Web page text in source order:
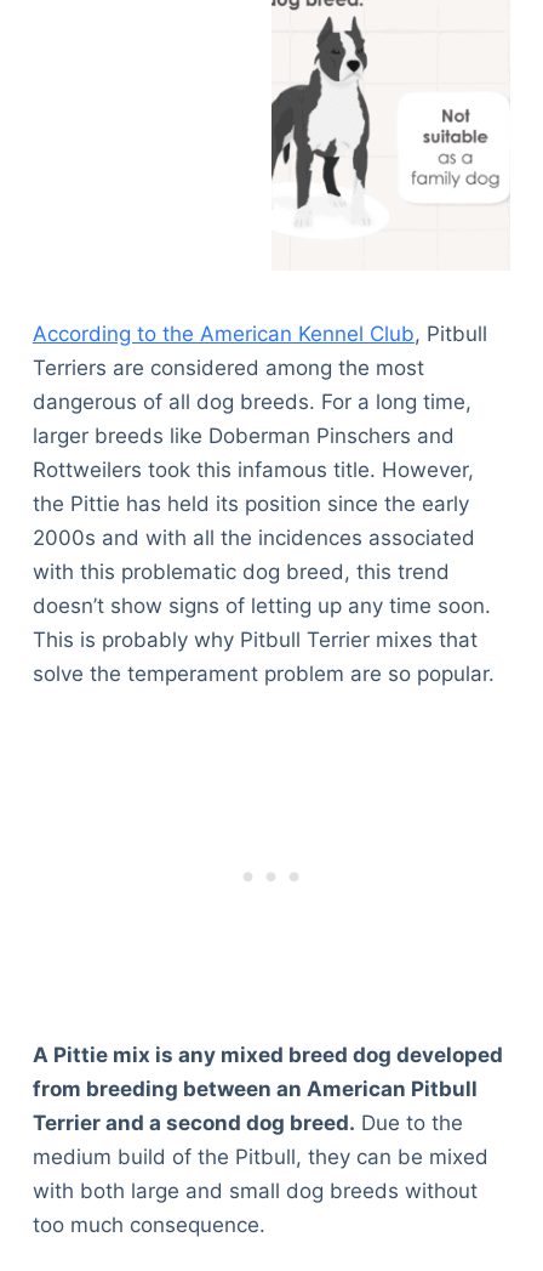
According to the American Kennel Club, Pitbull
Terriers are considered among the most
dangerous of all dog breeds. For a long time,
larger breeds like Doberman Pinschers and
Rottweilers took this infamous title. However,
the Pittie has held its position since the early
2000s and with all the incidences associated
with this problematic dog breed, this trend
doesn’t show signs of letting up any time soon.
This is probably why Pitbull Terrier mixes that
solve the temperament problem are so popular.
A Pittie mix is any mixed breed dog developed
from breeding between an American Pitbull
Terrier and a second dog breed. Due to the
medium build of the Pitbull, they can be mixed
with both large and small dog breeds without
too much consequence.